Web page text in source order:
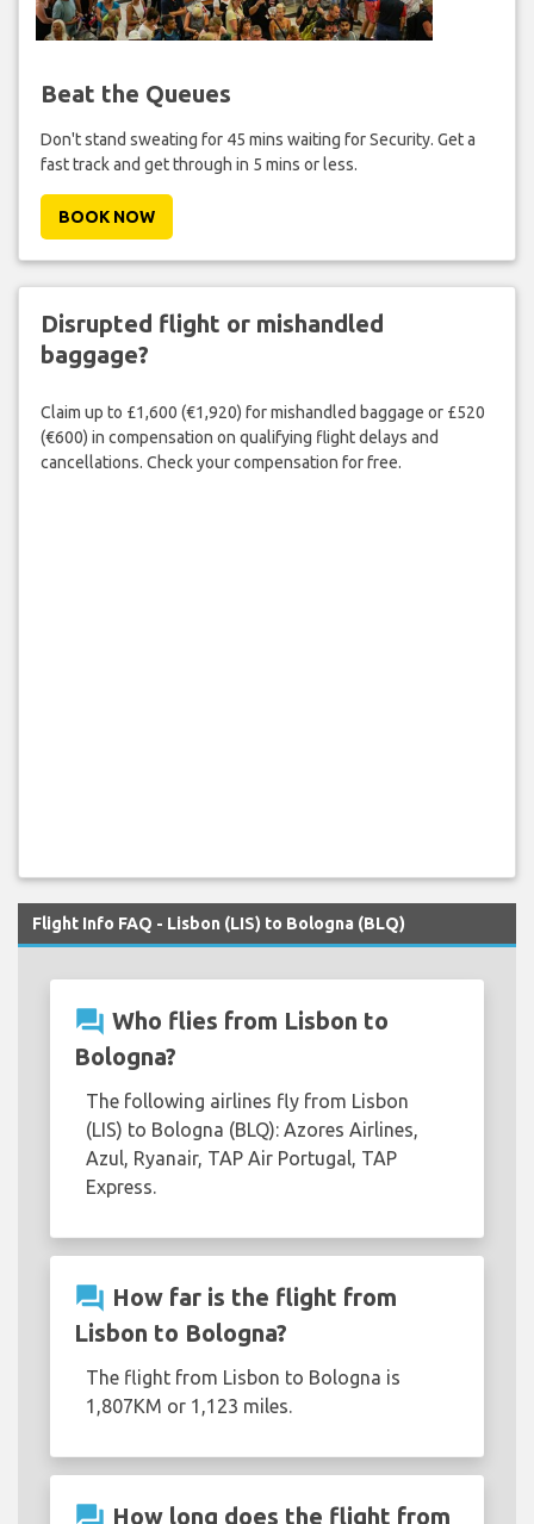
Beat the Queues
Don't stand sweating for 45 mins waiting for Security. Get a
fast track and get through in 5 mins or less.
BOOK NOW
Disrupted flight or mishandled
baggage?
Claim up to £1,600 (€1,920) for mishandled baggage or £520
(€600) in compensation on qualifying flight delays and
cancellations. Check your compensation for free.
Flight Info FAQ - Lisbon (LIS) to Bologna (BLQ)
question_answer Who flies from Lisbon to
Bologna?
The following airlines fly from Lisbon
(LIS) to Bologna (BLQ): Azores Airlines,
Azul, Ryanair, TAP Air Portugal, TAP
Express.
question_answer How far is the flight from
Lisbon to Bologna?
The flight from Lisbon to Bologna is
1,807KM or 1,123 miles.
How long does the flight from